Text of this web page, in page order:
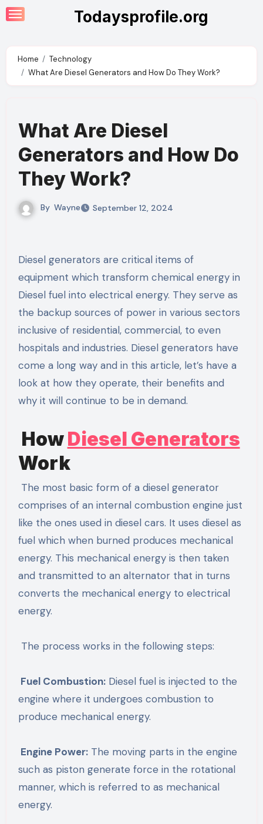
Skip
to
Todaysprofile.org
Home
Technology
What Are Diesel Generators and How Do They Work?
What Are Diesel
Generators and How Do
They Work?
By Wayne September 12, 2024
Diesel generators are critical items of
equipment which transform chemical energy in
Diesel fuel into electrical energy. They serve as
the backup sources of power in various sectors
inclusive of residential, commercial, to even
hospitals and industries. Diesel generators have
come a long way and in this article, let’s have a
look at how they operate, their benefits and
why it will continue to be in demand.
HowDiesel Generators
Work
The most basic form of a diesel generator
comprises of an internal combustion engine just
like the ones used in diesel cars. It uses diesel as
fuel which when burned produces mechanical
energy. This mechanical energy is then taken
and transmitted to an alternator that in turns
converts the mechanical energy to electrical
energy.
The process works in the following steps:
Fuel Combustion:Diesel fuel is injected to the
engine where it undergoes combustion to
produce mechanical energy.
Engine Power:The moving parts in the engine
such as piston generate force in the rotational
manner, which is referred to as mechanical
energy.